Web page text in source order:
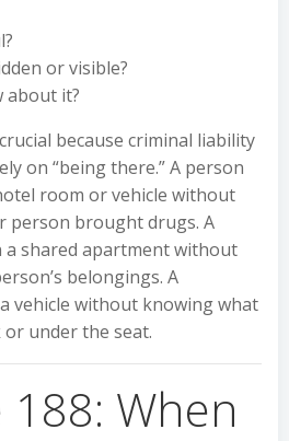
or visible?
about it?
because criminal liability
on “being there.” A person
room or vehicle without
person brought drugs. A
a shared apartment without
belongings. A
vehicle without knowing what
under the seat.
188: When